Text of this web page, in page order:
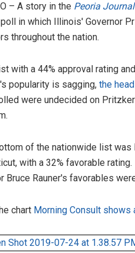
– A story in the Peoria
in which Illinois' Governor
throughout the nation.
with a 44% approval rating
popularity is sagging, the
were undecided on
of the nationwide list was
with a 32% favorable
Bruce Rauner's favorables
chart Morning Consult shows